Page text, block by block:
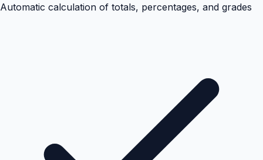
Automatic calculation of totals, percentages, and grades